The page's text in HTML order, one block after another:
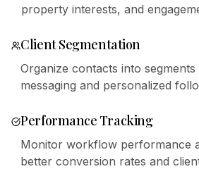
property interests, and
Client Segmentation
Organize contacts into
messaging and personalized
Performance Tracking
Monitor workflow performance
better conversion rates and